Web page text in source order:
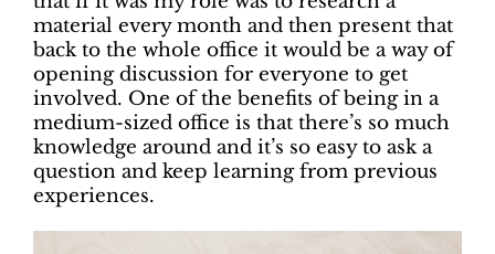
material every month and then present that
back to the whole office it would be a way of
opening discussion for everyone to get
involved. One of the benefits of being in a
medium-sized office is that there’s so much
knowledge around and it’s so easy to ask a
question and keep learning from previous
experiences.